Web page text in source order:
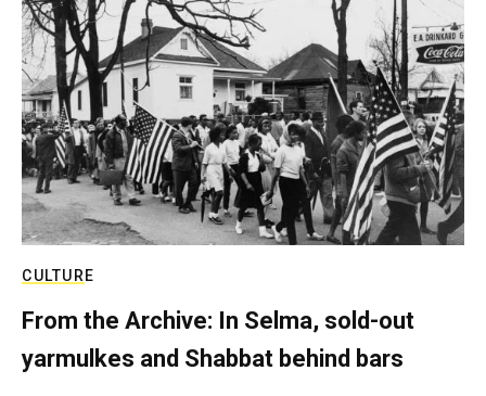
CULTURE
From the Archive: In Selma, sold-out
yarmulkes and Shabbat behind bars